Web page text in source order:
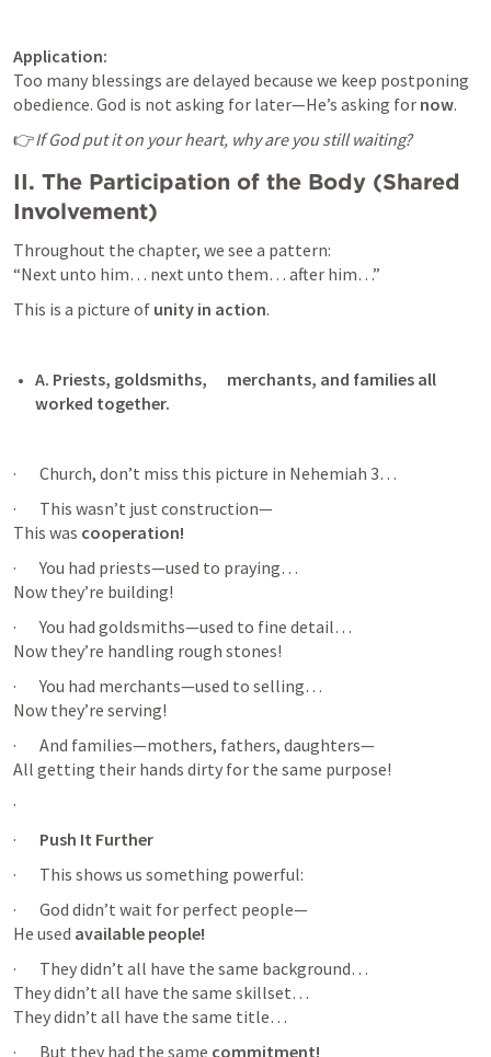
Application:
Too many blessings are delayed because we keep postponing
obedience. God is not asking for later—He’s asking for now.
👉If God put it on your heart, why are you still waiting?
II. The Participation of the Body (Shared
Involvement)
Throughout the chapter, we see a pattern:
“Next unto him… next unto them… after him…”
This is a picture of unity in action.
A. Priests, goldsmiths,      merchants, and families all
worked together.
·       Church, don’t miss this picture in Nehemiah 3…
·       This wasn’t just construction—
This was cooperation!
·       You had priests—used to praying…
Now they’re building!
·       You had goldsmiths—used to fine detail…
Now they’re handling rough stones!
·       You had merchants—used to selling…
Now they’re serving!
·       And families—mothers, fathers, daughters—
All getting their hands dirty for the same purpose!
·
· Push It Further
·       This shows us something powerful:
·       God didn’t wait for perfect people—
He used available people!
·       They didn’t all have the same background…
They didn’t all have the same skillset…
They didn’t all have the same title…
·       But they had the same commitment!